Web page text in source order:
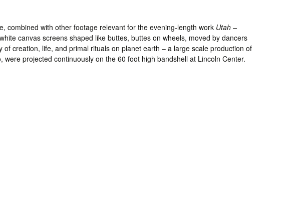
combined with other footage relevant for the evening-length work Utah –
canvas screens shaped like buttes, buttes on wheels, moved by dancers
of creation, life, and primal rituals on planet earth – a large scale production of
projected continuously on the 60 foot high bandshell at Lincoln Center.